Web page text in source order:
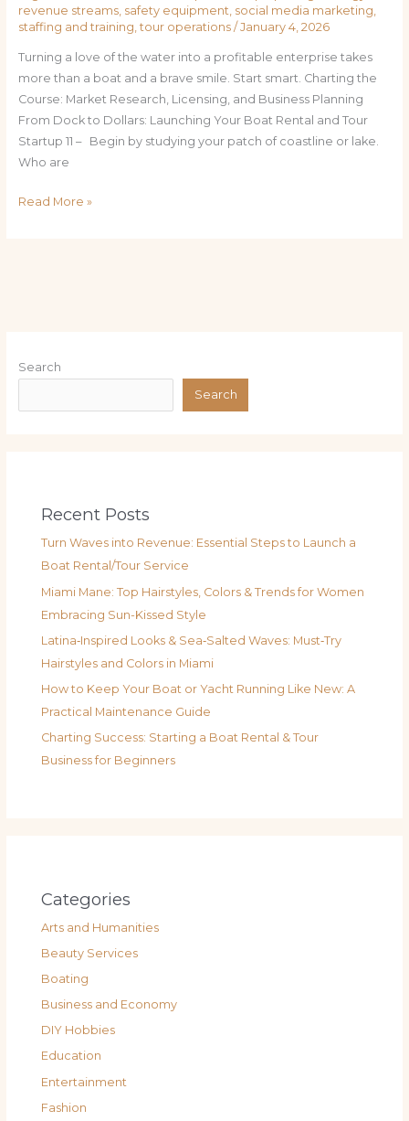
revenue streams, safety equipment social media marketing
staffing and training tour operations/January 4, 2026
Turning a love of the water into a profitable enterprise takes
more than a boat and a brave smile. Start smart. Charting the
Course: Market Research, Licensing, and Business Planning
From Dock to Dollars: Launching Your Boat Rental and Tour
Startup 11 – Begin by studying your patch of coastline or lake.
Who are
Read More »
Search
Search
Recent Posts
Turn Waves into Revenue: Essential Steps to Launch a
Boat Rental/Tour Service
Miami Mane: Top Hairstyles, Colors & Trends for Women
Embracing Sun-Kissed Style
Latina‑Inspired Looks & Sea‑Salted Waves: Must‑Try
Hairstyles and Colors in Miami
How to Keep Your Boat or Yacht Running Like New: A
Practical Maintenance Guide
Charting Success: Starting a Boat Rental & Tour
Business for Beginners
Categories
Arts and Humanities
Beauty Services
Boating
Business and Economy
DIY Hobbies
Education
Entertainment
Fashion